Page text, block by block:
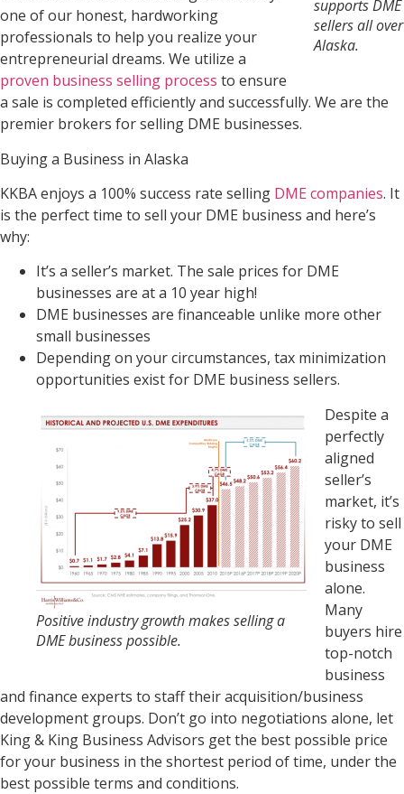
supports DME
sellers all over
Alaska.
one of our honest, hardworking
professionals to help you realize your
entrepreneurial dreams. We utilize a
proven business selling process to ensure
a sale is completed efficiently and successfully. We are the
premier brokers for selling DME businesses.
Buying a Business in Alaska
KKBA enjoys a 100% success rate selling DME companies. It
is the perfect time to sell your DME business and here’s
why:
It’s a seller’s market. The sale prices for DME
businesses are at a 10 year high!
DME businesses are financeable unlike more other
small businesses
Depending on your circumstances, tax minimization
opportunities exist for DME business sellers.
Positive industry growth makes selling a
DME business possible.
Despite a
perfectly
aligned
seller’s
market, it’s
risky to sell
your DME
business
alone.
Many
buyers hire
top-notch
business
and finance experts to staff their acquisition/business
development groups. Don’t go into negotiations alone, let
King & King Business Advisors get the best possible price
for your business in the shortest period of time, under the
best possible terms and conditions.